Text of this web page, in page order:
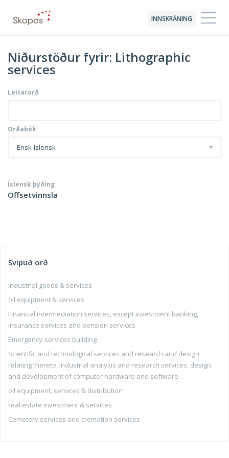
INNSKRÁNING
Niðurstöður fyrir: Lithographic
services
Leitarorð
Orðabók
Ensk-íslensk
Íslensk þýðing
Offsetvinnsla
Svipuð orð
industrial goods & services
oil equipment & services
Financial intermediation services, except investment banking,
insurance services and pension services
Emergency-services building
Scientific and technological services and research and design
relating thereto, industrial analysis and research services, design
and development of computer hardware and software
oil equipment, services & distribution
real estate investment & services
Cemetery services and cremation services